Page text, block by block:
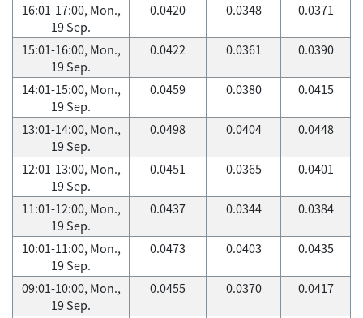
16:01-17:00, Mon.,
19 Sep.
0.0420 0.0348 0.0371
15:01-16:00, Mon.,
19 Sep.
0.0422 0.0361 0.0390
14:01-15:00, Mon.,
19 Sep.
0.0459 0.0380 0.0415
13:01-14:00, Mon.,
19 Sep.
0.0498 0.0404 0.0448
12:01-13:00, Mon.,
19 Sep.
0.0451 0.0365 0.0401
11:01-12:00, Mon.,
19 Sep.
0.0437 0.0344 0.0384
10:01-11:00, Mon.,
19 Sep.
0.0473 0.0403 0.0435
09:01-10:00, Mon.,
19 Sep.
0.0455 0.0370 0.0417